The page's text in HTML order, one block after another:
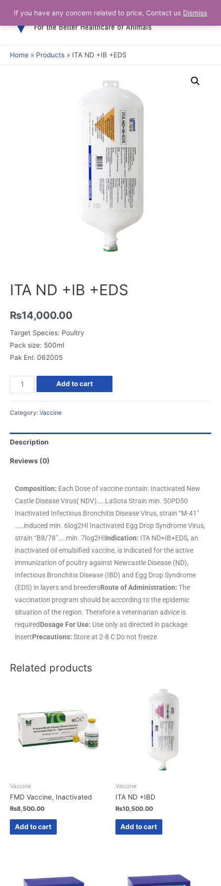
Home Products ITA ND +IB +EDS
ITA ND +IB +EDS
₨14,000.00
Target Species: Poultry
Pack size: 500ml
Pak Enl: 062005
Add to cart
Category: Vaccine
Description
Reviews (0)
Composition: Each Dose of vaccine contain: Inactivated New
Castle Disease Virus( NDV)…..LaSota Strain min. 50PD50
Inactivated Infectious Bronchitis Disease Virus, strain “M-41″
……induced min. 6log2HI Inactivated Egg Drop Syndrome Virus,
strain “B8/78″…..min. 7log2HIIndication: ITA ND+IB+EDS, an
inactivated oil emulsified vaccine, is indicated for the active
immunization of poultry against Newcastle Disease (ND),
Infectious Bronchitis Disease (IBD) and Egg Drop Syndrome
(EDS) in layers and breedersRoute of Administration: The
vaccination program should be according to the epidemic
situation of the region. Therefore a veterinarian advice is
requiredDosage For Use: Use only as directed in package
insertPrecautions: Store at 2-8 C Do not freeze
Related products
Vaccine
FMD Vaccine, Inactivated
₨8,500.00
Add to cart
Vaccine
ITA ND +IBD
₨10,500.00
Add to cart
If you have any concern related to price, Contact us Dismiss